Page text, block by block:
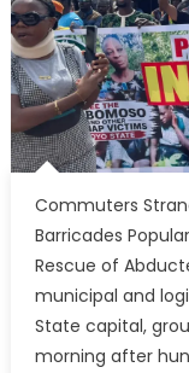
Commuters
Barricades
Rescue of
municipal and
State capital,
morning after